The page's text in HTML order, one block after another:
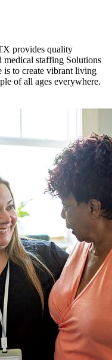
provides quality
medical staffing Solutions
is to create vibrant living
of all ages everywhere.